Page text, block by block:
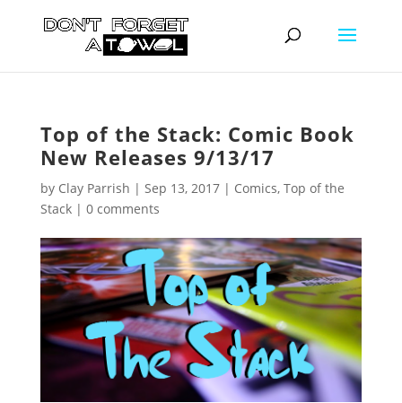
Top of the Stack: Comic Book
New Releases 9/13/17
by Clay Parrish | Sep 13, 2017| Comics, Top of the
Stack| 0 comments